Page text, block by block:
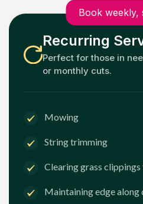
Book weekly,
Recurring
Perfect for those in
or monthly cuts.
Mowing
String trimming
Clearing grass
Maintaining edge along